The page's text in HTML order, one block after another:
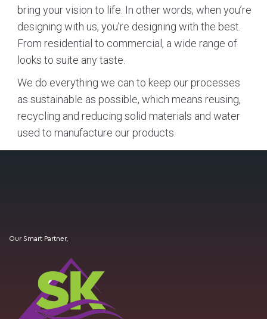
bring your vision to life. In other words, when you’re
designing with us, you’re designing with the best.
From residential to commercial, a wide range of
looks to suite any taste.
We do everything we can to keep our processes
as sustainable as possible, which means reusing,
recycling and reducing solid materials and water
used to manufacture our products.
Our Smart Partner,